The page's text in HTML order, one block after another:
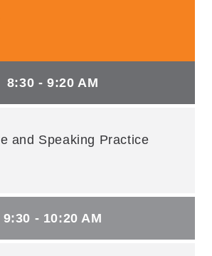
8:30 - 9:20 AM
and Speaking Practice
9:30 - 10:20 AM